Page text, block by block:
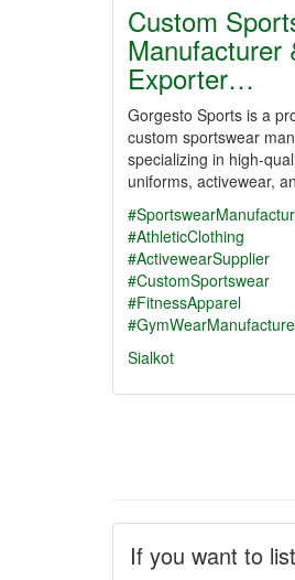
Custom
Manufacturer
Exporter…
Gorgesto Sports is a
custom sportswear
specializing in high-
uniforms, activewear,
#AthleticClothing
#ActivewearSupplier
#CustomSportswear
#FitnessApparel
Sialkot
If you want to